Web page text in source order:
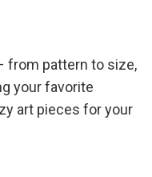
from pattern to size,
your favorite
art pieces for your